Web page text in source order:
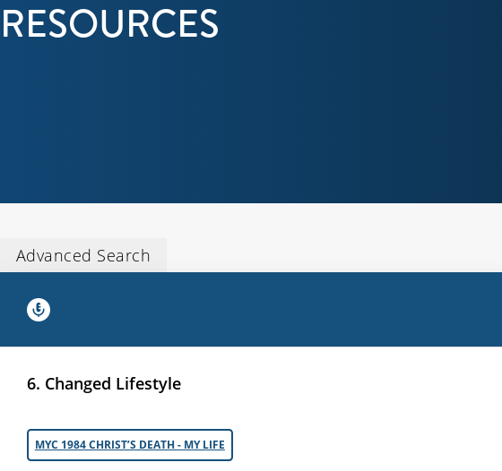
RESOURCES
Advanced Search
6. Changed Lifestyle
MYC 1984 CHRIST’S DEATH - MY LIFE